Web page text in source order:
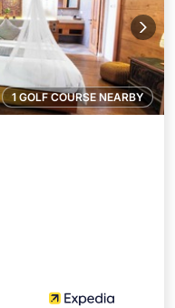
1 GOLF COURSE NEARBY